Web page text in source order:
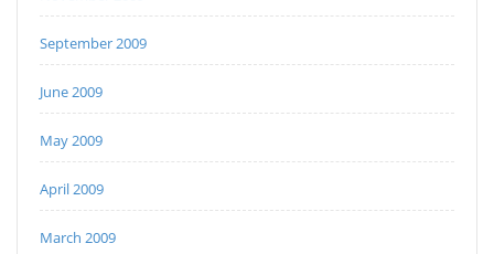
September 2009
June 2009
May 2009
April 2009
March 2009